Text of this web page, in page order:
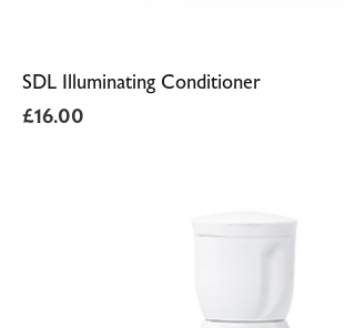
SDL Illuminating Conditioner
£16.00